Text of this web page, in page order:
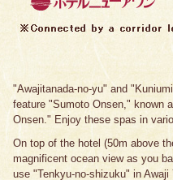
"Awajitanada-no-yu" and
feature "Sumoto Onsen," known
Onsen." Enjoy these spas in
On top of the hotel (50m above
magnificent ocean view as you
use "Tenkyu-no-shizuku" in